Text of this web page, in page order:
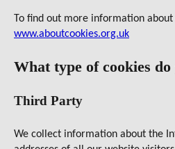
To find out more information
www.aboutcookies.org.uk
What type of cookies do
Third Party
We collect information about the